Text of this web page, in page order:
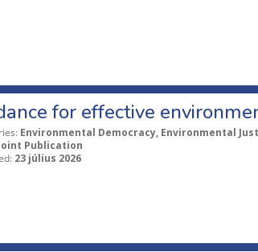
for effective
Environmental Democracy, Environmental
Publication
23 július 2026